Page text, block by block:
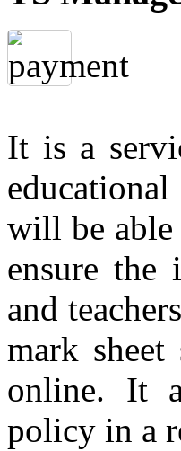
It is a
will be able
ensure the
and
mark
online. It
policy in a